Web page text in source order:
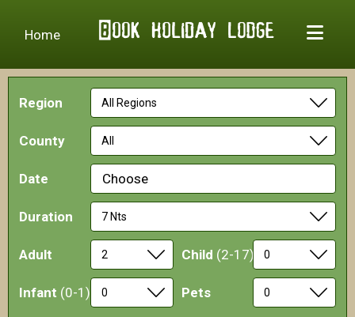
Home
Region
County
Date Choose
Duration
Adult Child (2-17)
Infant (0-1) Pets